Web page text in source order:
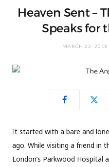
Heaven Sent –
Speaks for
MARCH 23, 2018
It started with a bare and
ago. While visiting a friend in
London’s Parkwood Hospital